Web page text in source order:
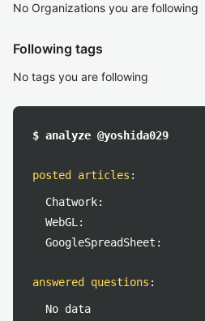
No Organizations you are following
Following tags
No tags you are following
$ analyze @yoshida029
posted articles :
Chatwork:
WebGL:
GoogleSpreadSheet:
answered questions :
No data